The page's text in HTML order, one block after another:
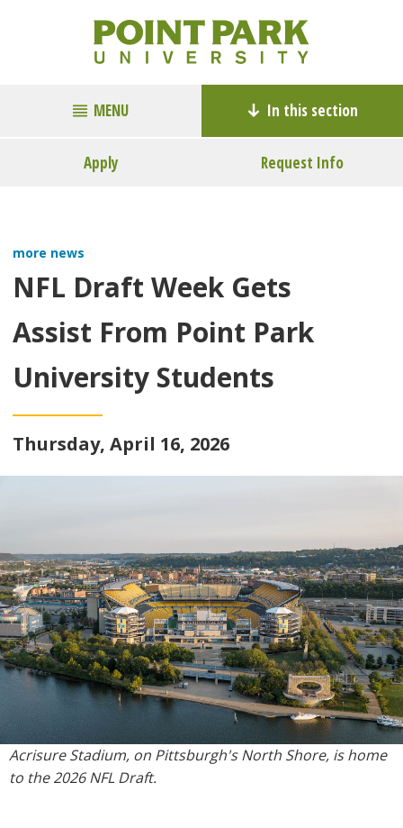
MENU In this section
Apply Request Info
more news
NFL Draft Week Gets
Assist From Point Park
University Students
Thursday, April 16, 2026
Acrisure Stadium, on Pittsburgh's North Shore, is home
to the 2026 NFL Draft.